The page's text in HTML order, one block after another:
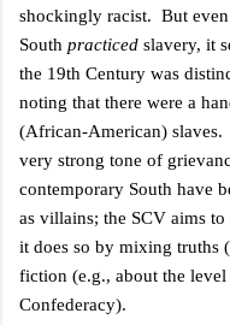
shockingly racist. But even
South practiced slavery, it
the 19th Century was
noting that there were a
(African-American)
very strong tone of
contemporary South have
as villains; the SCV aims
it does so by mixing truths
fiction (e.g., about the
Confederacy).